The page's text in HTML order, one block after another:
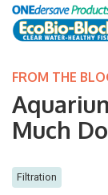
FROM THE
Much
Filtration